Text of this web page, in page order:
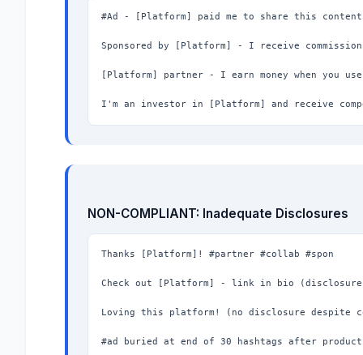
#Ad - [Platform] paid me to share this content
Sponsored by [Platform] - I receive
[Platform] partner - I earn money when you
I'm an investor in [Platform] and receive
NON-COMPLIANT: Inadequate Disclosures
Thanks [Platform]! #partner #collab #spon
Check out [Platform] - link in bio (disclosure
Loving this platform! (no disclosure despite
#ad buried at end of 30 hashtags after